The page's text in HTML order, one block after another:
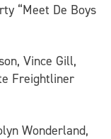
“Meet De Boys
Vince Gill,
Freightliner
Wonderland,